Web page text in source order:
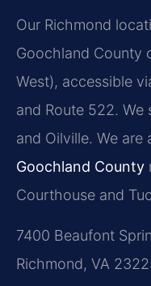
Our Richmond
Goochland County
West), accessible
and Route 522. We
and Oilville. We are
Goochland County
Courthouse and
7400 Beaufont
Richmond, VA